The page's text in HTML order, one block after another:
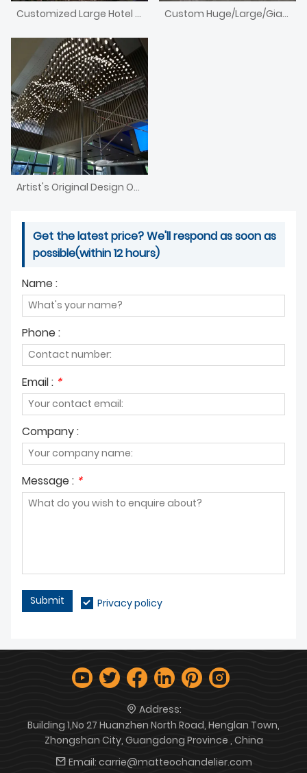
Customized Large Hotel Lobby Light Fixtures/Lighting/Chandelier Custom Huge/Large/Giant Handmade Acrylic Antler Animal Chandelier
Artist's Original Design Of Nordic Style Chandelier
Get the latest price? We'll respond as soon as
possible(within 12 hours)
Name :
Phone :
Email : *
Company :
Message : *
Submit Privacy policy
Address:
Building 1,No 27 Huanzhen North Road, Henglan Town,
Zhongshan City, Guangdong Province , China
Email: carrie@matteochandelier.com